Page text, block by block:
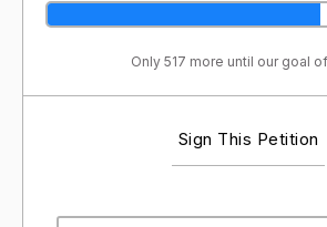
Only 517 more until our goal
Sign This Petition